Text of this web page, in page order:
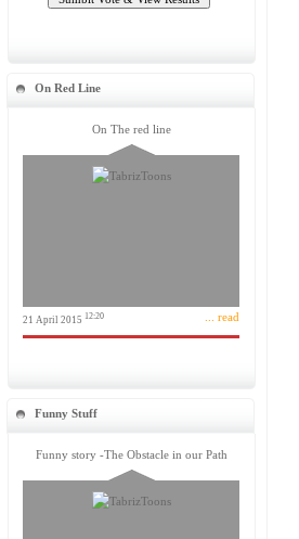
On Red Line
On The red line
21 April 2015 12:20 ... read
Funny Stuff
Funny story -The Obstacle in our Path